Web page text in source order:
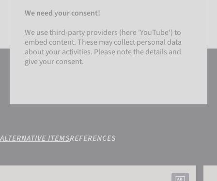
We need your consent!
We use third-party providers (here 'YouTube') to
embed content. These may collect personal data
about your activities. Please note the details and
give your consent.
ALTERNATIVE ITEMSREFERENCES